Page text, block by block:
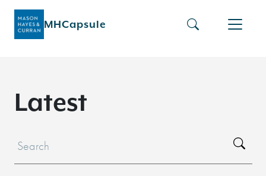
MHCapsule
Latest